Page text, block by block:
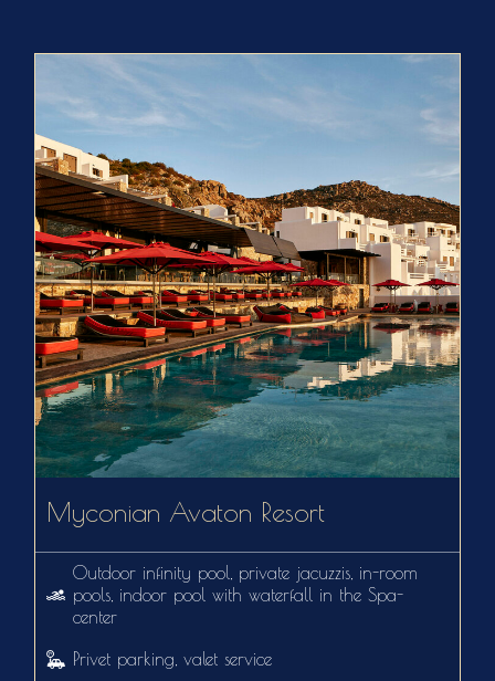
Myconian Avaton Resort
Outdoor infinity pool, private jacuzzis, in-room
pools, indoor pool with waterfall in the Spa-
center
Privet parking, valet service